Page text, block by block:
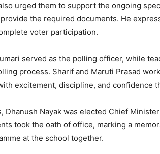
urged them to support the ongoing
the required documents. He
voter participation.
served as the polling officer, while
process. Sharif and Maruti Prasad
excitement, discipline, and confidence
Nayak was elected Chief
took the oath of office, marking a
at the school together.